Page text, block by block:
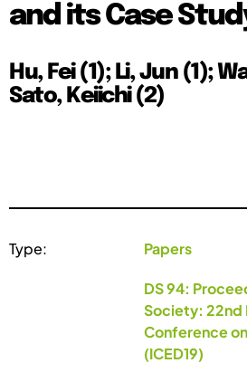
and its Case
Hu, Fei (1); Li, Jun (1);
Sato, Keiichi (2)
Type: Papers
DS 94:
Society: 22nd
Conference
(ICED19)